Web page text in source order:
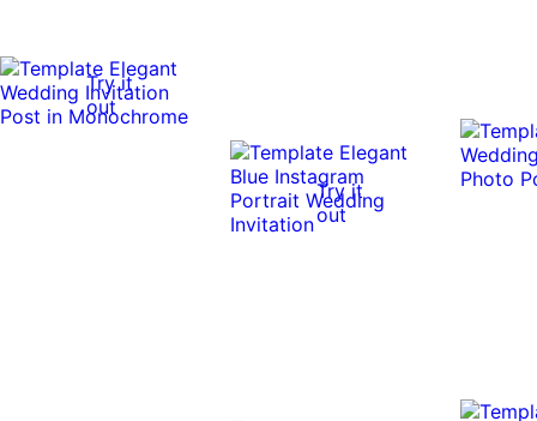
Try it
out
Try it
out